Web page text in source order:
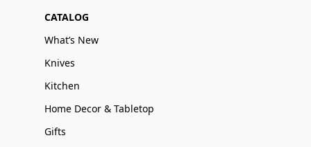
CATALOG
What’s New
Knives
Kitchen
Home Decor & Tabletop
Gifts